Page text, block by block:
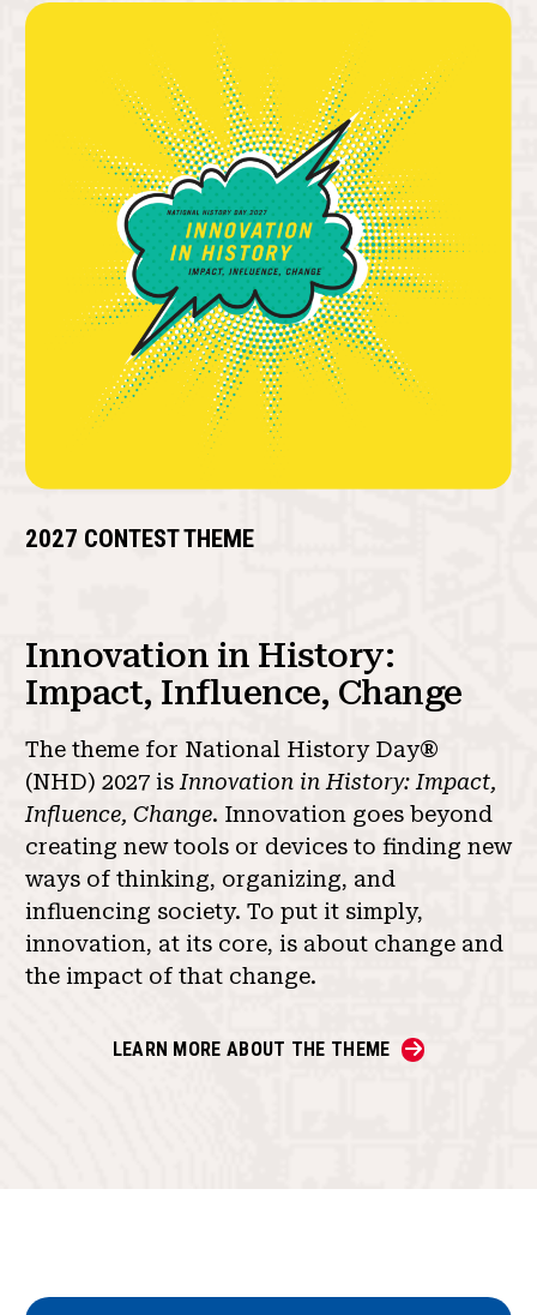
2027 CONTEST THEME
Innovation in History:
Impact, Influence, Change
The theme for National History Day®
(NHD) 2027 is Innovation in History: Impact,
Influence, Change. Innovation goes beyond
creating new tools or devices to finding new
ways of thinking, organizing, and
influencing society. To put it simply,
innovation, at its core, is about change and
the impact of that change.
LEARN MORE ABOUT THE THEME